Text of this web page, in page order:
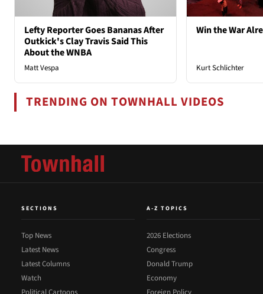
Lefty Reporter Goes Bananas After
Outkick's Clay Travis Said This
About the WNBA
Matt Vespa
Win the War
Kurt Schlichter
TRENDING ON TOWNHALL VIDEOS
SECTIONS
Top News
Latest News
Latest Columns
Watch
A-Z TOPICS
2026 Elections
Congress
Donald Trump
Economy